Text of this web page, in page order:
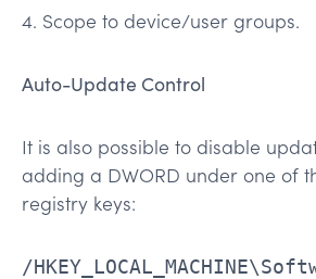
4. Scope to device/user groups.
Auto-Update Control
It is also possible to disable
adding a DWORD under one of
registry keys:
/